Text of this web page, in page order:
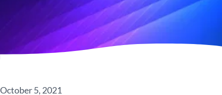
October 5, 2021